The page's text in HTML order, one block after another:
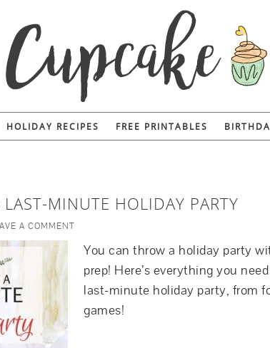
HOLIDAY RECIPES FREE PRINTABLES
MINUTE HOLIDAY PARTY
A COMMENT
You can throw a holiday party
prep! Here’s everything you
last-minute holiday party, from
games!